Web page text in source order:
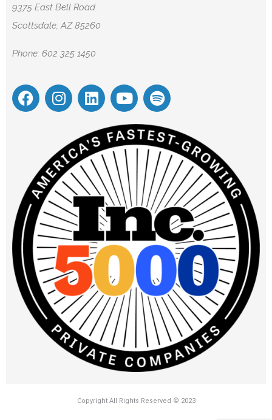
9375 East Bell Road
Scottsdale, AZ 85260
Phone: 602 325 1450
Copyright All Rights Reserved © 2023